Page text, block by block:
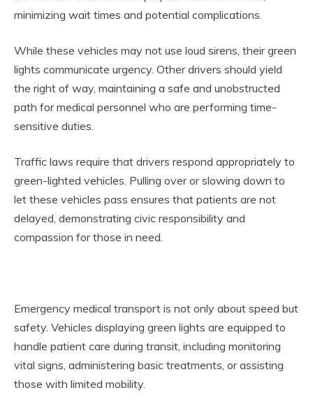
minimizing wait times and potential complications.
While these vehicles may not use loud sirens, their green
lights communicate urgency. Other drivers should yield
the right of way, maintaining a safe and unobstructed
path for medical personnel who are performing time-
sensitive duties.
Traffic laws require that drivers respond appropriately to
green-lighted vehicles. Pulling over or slowing down to
let these vehicles pass ensures that patients are not
delayed, demonstrating civic responsibility and
compassion for those in need.
Emergency medical transport is not only about speed but
safety. Vehicles displaying green lights are equipped to
handle patient care during transit, including monitoring
vital signs, administering basic treatments, or assisting
those with limited mobility.